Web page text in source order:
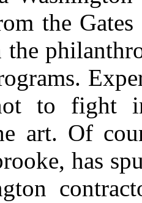
the
to fight
art. Of
has